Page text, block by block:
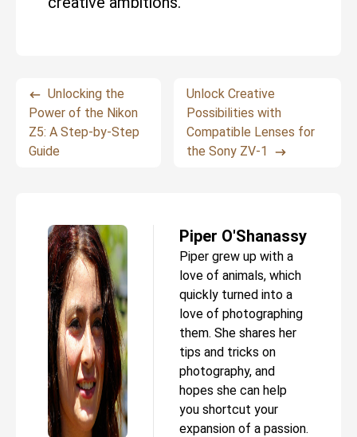
Unlocking the
Power of the Nikon
Z5: A Step-by-Step
Guide
Unlock Creative
Possibilities with
Compatible Lenses for
the Sony ZV-1
Piper O'Shanassy
Piper grew up with a
love of animals, which
quickly turned into a
love of photographing
them. She shares her
tips and tricks on
photography, and
hopes she can help
you shortcut your
expansion of a passion.